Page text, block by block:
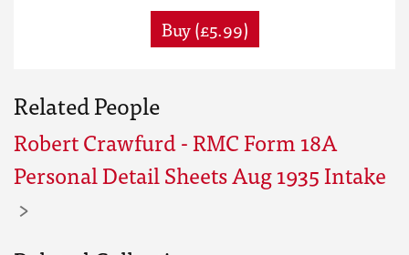
Buy (£5.99)
Related People
Robert Crawfurd - RMC Form 18A
Personal Detail Sheets Aug 1935 Intake